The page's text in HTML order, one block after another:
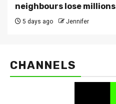
neighbours lose millions
5 days ago Jennifer
CHANNELS